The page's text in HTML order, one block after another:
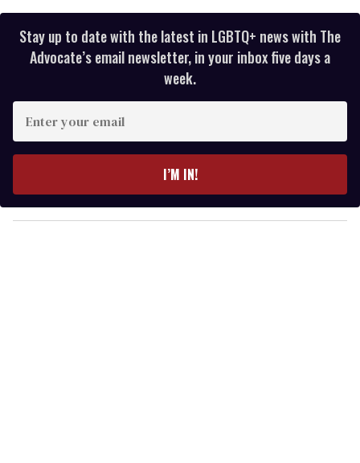
Stay up to date with the latest in LGBTQ+ news with The
Advocate’s email newsletter, in your inbox five days a
week.
y
o
I’M IN!